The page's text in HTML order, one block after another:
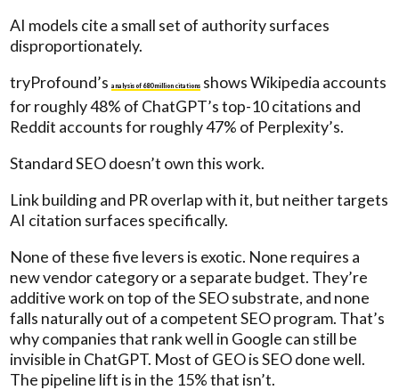
AI models cite a small set of authority surfaces
disproportionately.
tryProfound’sanalysis of 680 million citations shows Wikipedia accounts
for roughly 48% of ChatGPT’s top-10 citations and
Reddit accounts for roughly 47% of Perplexity’s.
Standard SEO doesn’t own this work.
Link building and PR overlap with it, but neither targets
AI citation surfaces specifically.
None of these five levers is exotic. None requires a
new vendor category or a separate budget. They’re
additive work on top of the SEO substrate, and none
falls naturally out of a competent SEO program. That’s
why companies that rank well in Google can still be
invisible in ChatGPT. Most of GEO is SEO done well.
The pipeline lift is in the 15% that isn’t.